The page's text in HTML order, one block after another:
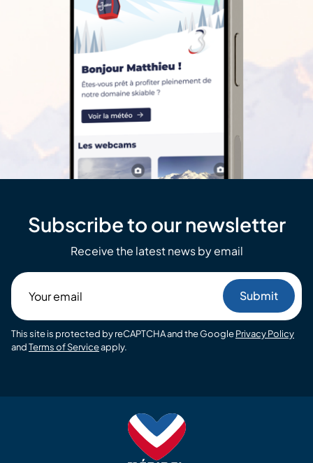
Subscribe to our newsletter
Receive the latest news by email
email
This site is protected by reCAPTCHA and the GooglePrivacy Policy
andTerms of Serviceapply.